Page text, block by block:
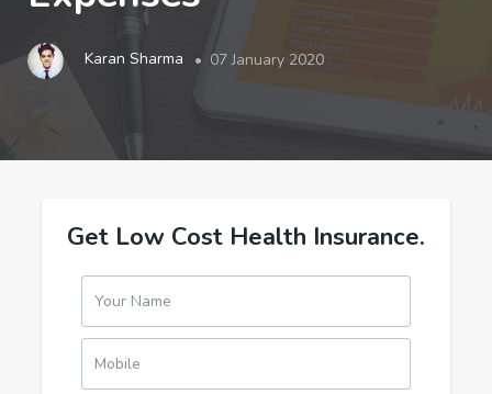
Karan Sharma 07 January 2020
Get Low Cost Health Insurance.
Your Name
Mobile